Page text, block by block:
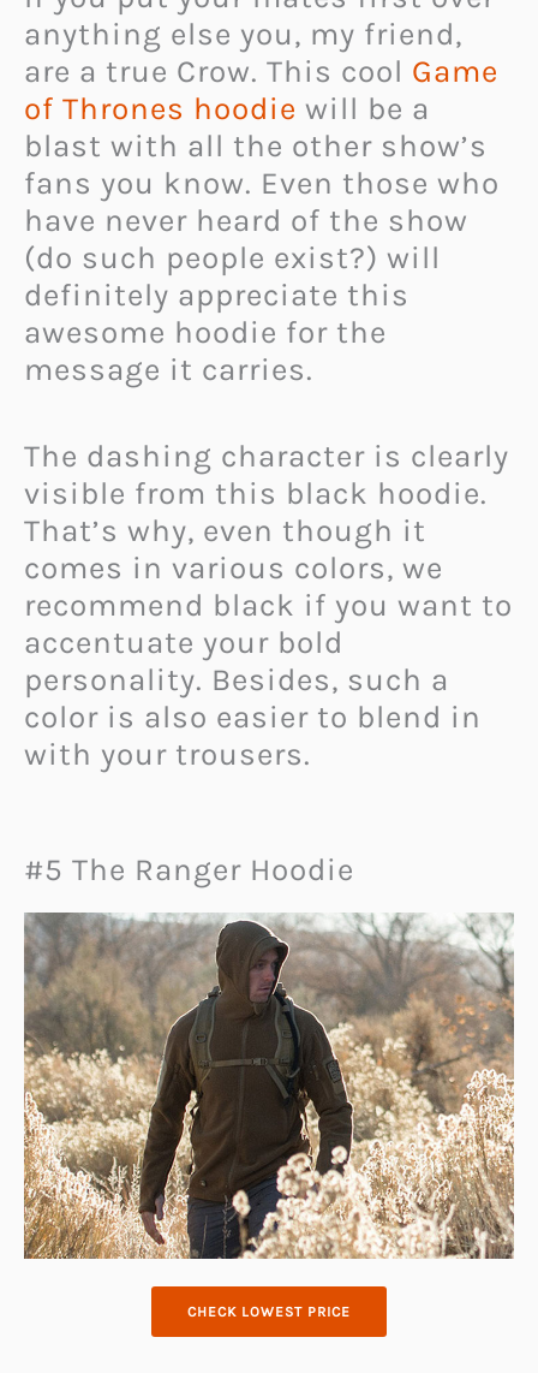
anything else you, my friend,
are a true Crow. This cool Game
of Thrones hoodie will be a
blast with all the other show’s
fans you know. Even those who
have never heard of the show
(do such people exist?) will
definitely appreciate this
awesome hoodie for the
message it carries.
The dashing character is clearly
visible from this black hoodie.
That’s why, even though it
comes in various colors, we
recommend black if you want to
accentuate your bold
personality. Besides, such a
color is also easier to blend in
with your trousers.
#5 The Ranger Hoodie
CHECK LOWEST PRICE